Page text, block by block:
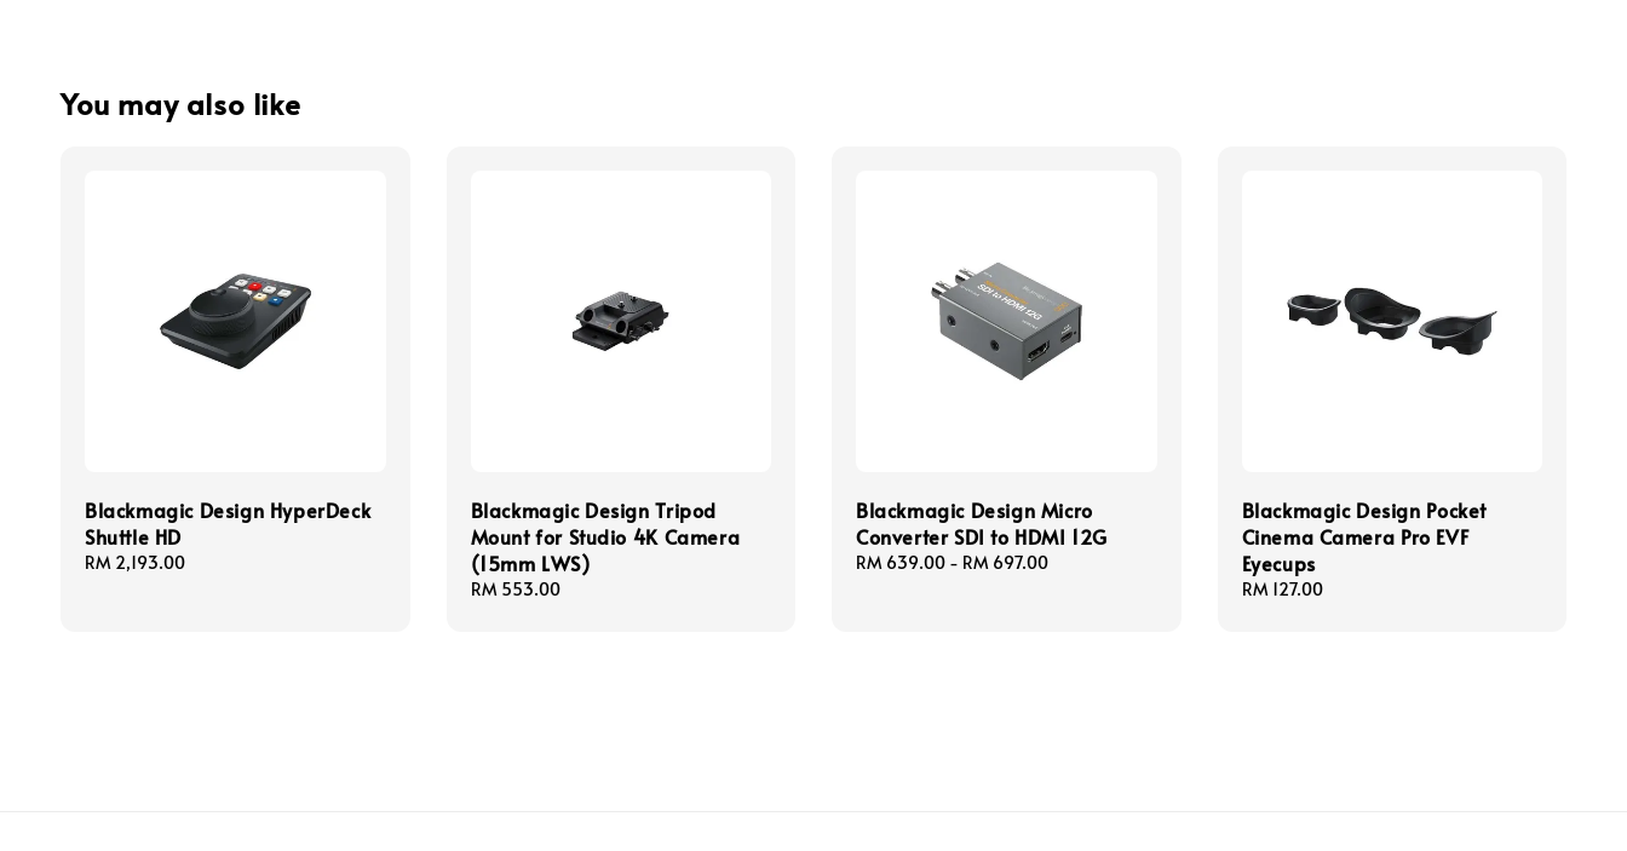
You may also like
Blackmagic Design HyperDeck
Shuttle HD
Regular
RM 2,193.00
Blackmagic Design Tripod
Mount for Studio 4K Camera
(15mm LWS)
Regular
RM 553.00
Blackmagic Design Micro
Converter SDI to HDMI 12G
Regular
RM 639.00 - RM 697.00
Blackmagic Design Pocket
Cinema Camera Pro EVF
Eyecups
Regular
RM 127.00